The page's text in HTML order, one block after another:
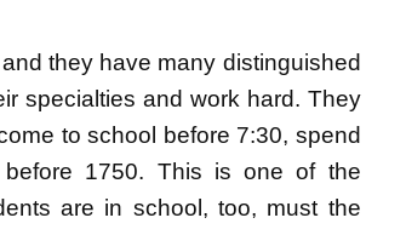
they have many distinguished
specialties and work hard. They
to school before 7:30, spend
1750. This is one of the
are in school, too, must the